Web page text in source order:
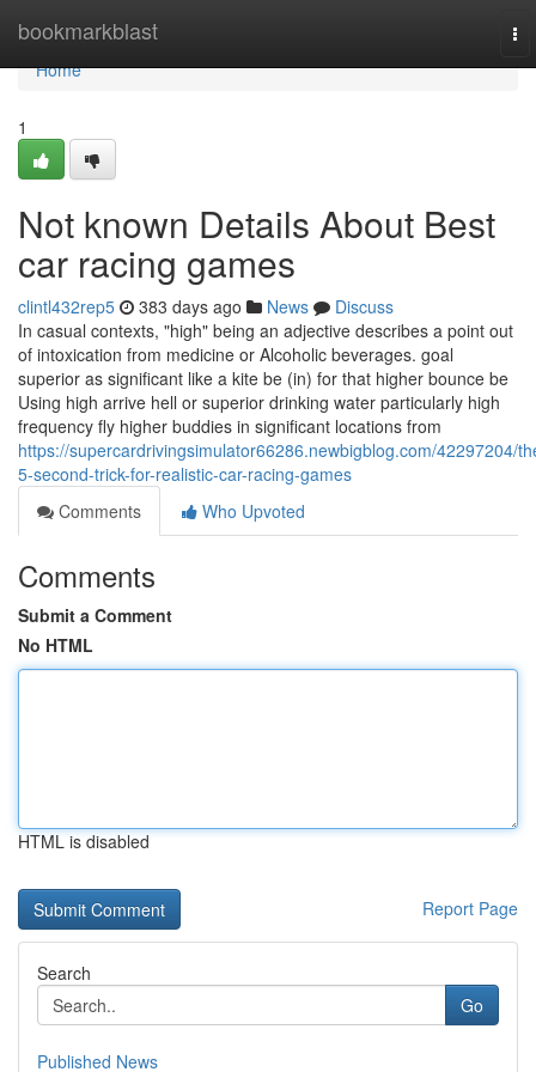
bookmarkblast
Home
Home
1
Not known Details About Best
car racing games
clintl432rep5 383 days ago News
Discuss
In casual contexts, "high" being an adjective describes a point out
of intoxication from medicine or Alcoholic beverages. goal
superior as significant like a kite be (in) for that higher bounce be
Using high arrive hell or superior drinking water particularly high
frequency fly higher buddies in significant locations from
https://supercardrivingsimulator66286.newbigblog.com/42297204/
5-second-trick-for-realistic-car-racing-games
Comments
Who Upvoted
Comments
Submit a Comment
No HTML
HTML is disabled
Report Page
Search
Go
Published News